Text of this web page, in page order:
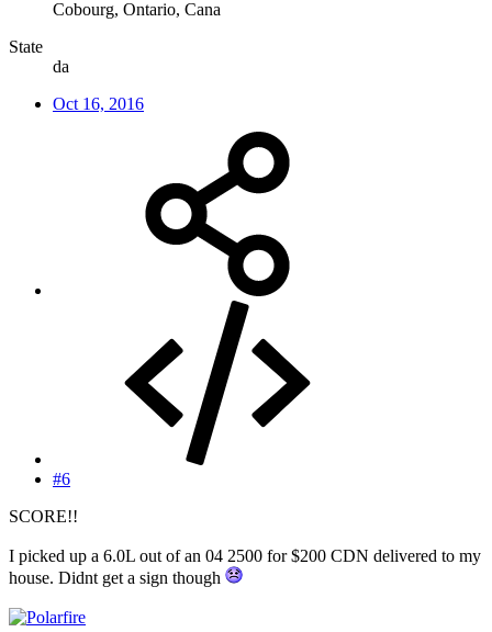
Cobourg, Ontario, Cana
State
da
Oct 16, 2016
#6
SCORE!!
I picked up a 6.0L out of an 04 2500 for $200 CDN delivered to my
house. Didnt get a sign though